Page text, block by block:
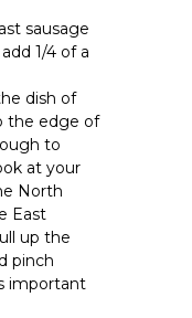
sausage
1/4 of a
dish of
the edge of
to
at your
North
East
up the
pinch
important